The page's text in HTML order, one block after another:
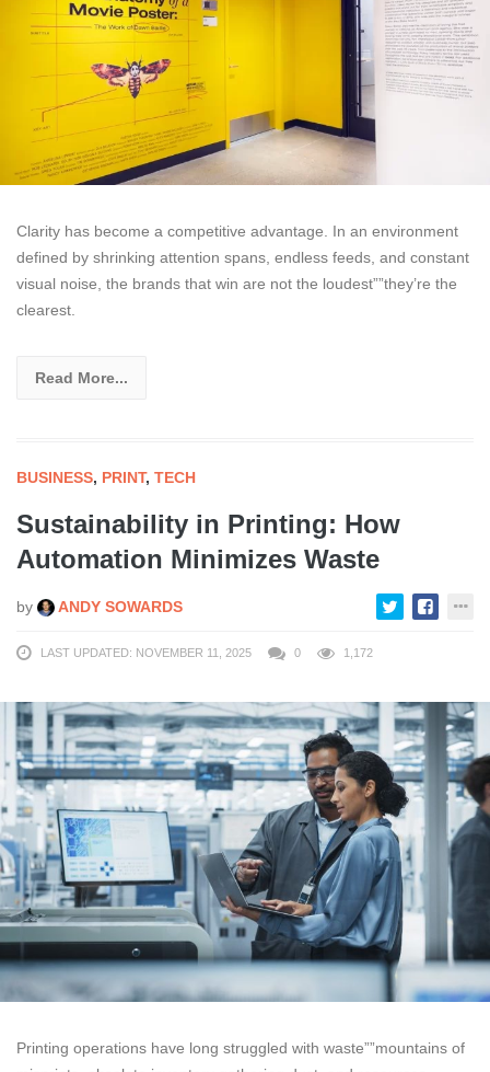
Clarity has become a competitive advantage. In an environment
defined by shrinking attention spans, endless feeds, and constant
visual noise, the brands that win are not the loudest””they’re the
clearest.
Read More...
BUSINESS, PRINT, TECH
Sustainability in Printing: How
Automation Minimizes Waste
by ANDY SOWARDS
LAST UPDATED: NOVEMBER 11, 2025 0 1,172
Printing operations have long struggled with waste””mountains of